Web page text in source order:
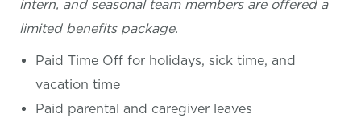
intern, and seasonal team members are offered a
limited benefits package.
Paid Time Off for holidays, sick time, and
vacation time
Paid parental and caregiver leaves